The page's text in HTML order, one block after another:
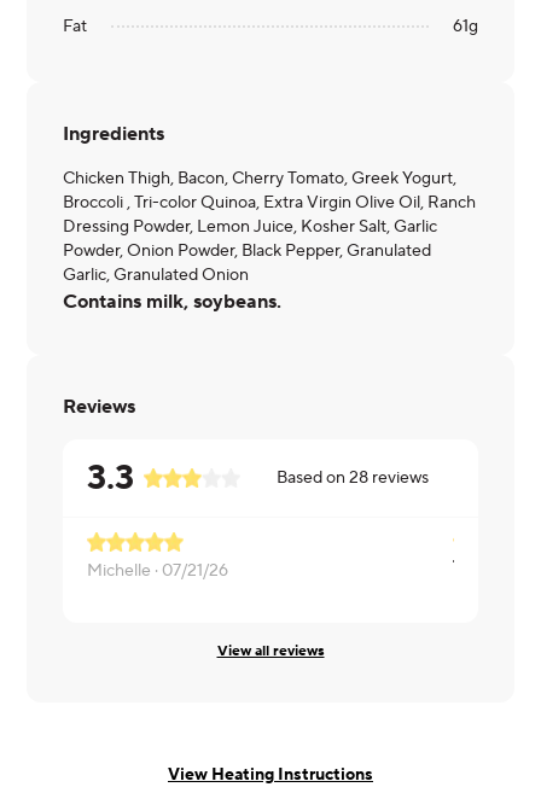
Fat
61g
Ingredients
Chicken Thigh, Bacon, Cherry Tomato, Greek Yogurt,
Broccoli , Tri-color Quinoa, Extra Virgin Olive Oil, Ranch
Dressing Powder, Lemon Juice, Kosher Salt, Garlic
Powder, Onion Powder, Black Pepper, Granulated
Garlic, Granulated Onion
Contains milk, soybeans.
Reviews
3.3 Based on28 reviews
Michelle · 07/21/26
View all reviews
View Heating Instructions